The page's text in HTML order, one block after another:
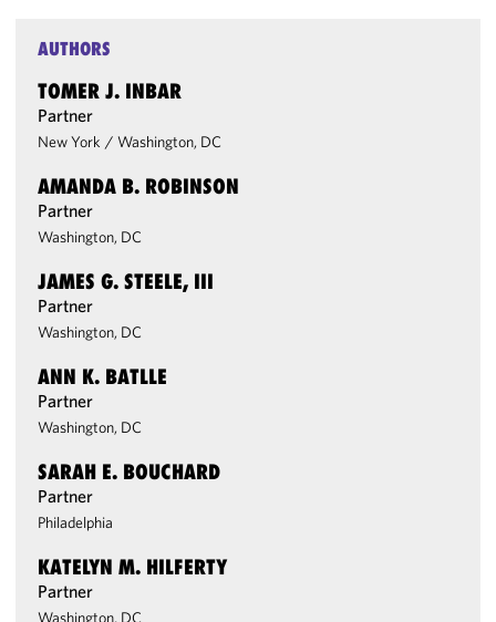
AUTHORS
TOMER J. INBAR
Partner
New York / Washington, DC
AMANDA B. ROBINSON
Partner
Washington, DC
JAMES G. STEELE, III
Partner
Washington, DC
ANN K. BATLLE
Partner
Washington, DC
SARAH E. BOUCHARD
Partner
Philadelphia
KATELYN M. HILFERTY
Partner
Washington, DC